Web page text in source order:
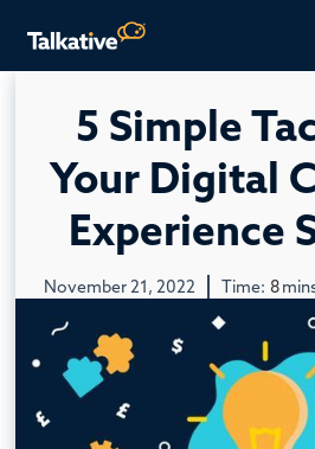
5 Simple
Your Digital
Experience
November 21, 2022 Time: 8